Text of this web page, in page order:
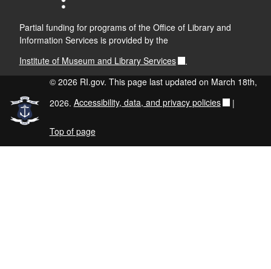
Partial funding for programs of the Office of Library and
Information Services is provided by the
Institute of Museum and Library Services
.
© 2026 RI.gov. This page last updated on March 18th,
2026. Accessibility, data, and privacy policies |
Top of page